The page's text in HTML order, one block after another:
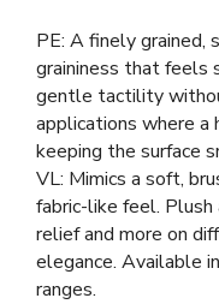
PE: A finely
graininess that feels
gentle tactility
applications where
keeping the surface
VL: Mimics a soft,
fabric-like feel.
relief and more on
elegance. Available
ranges.